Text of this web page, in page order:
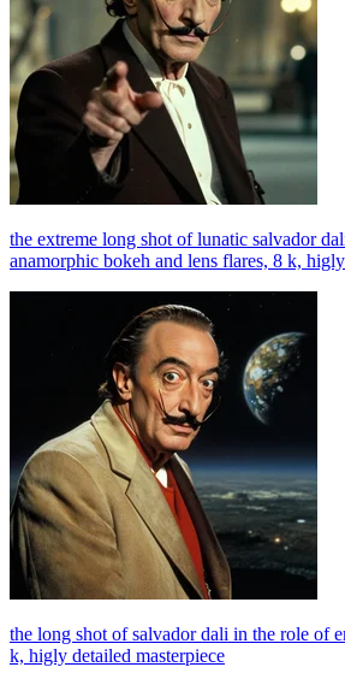
the extreme long shot of lunatic salvador
anamorphic bokeh and lens flares, 8 k,
the long shot of salvador dali in the role of
k, higly detailed masterpiece